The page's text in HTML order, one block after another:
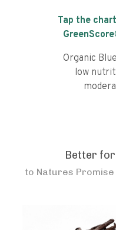
Tap the
Organic
low
Better
to Natures